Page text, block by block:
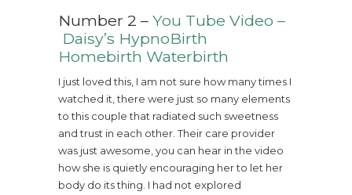
Number 2 – You Tube Video –
Daisy’s HypnoBirth
Homebirth Waterbirth
I just loved this, I am not sure how many times I
watched it, there were just so many elements
to this couple that radiated such sweetness
and trust in each other. Their care provider
was just awesome, you can hear in the video
how she is quietly encouraging her to let her
body do its thing. I had not explored